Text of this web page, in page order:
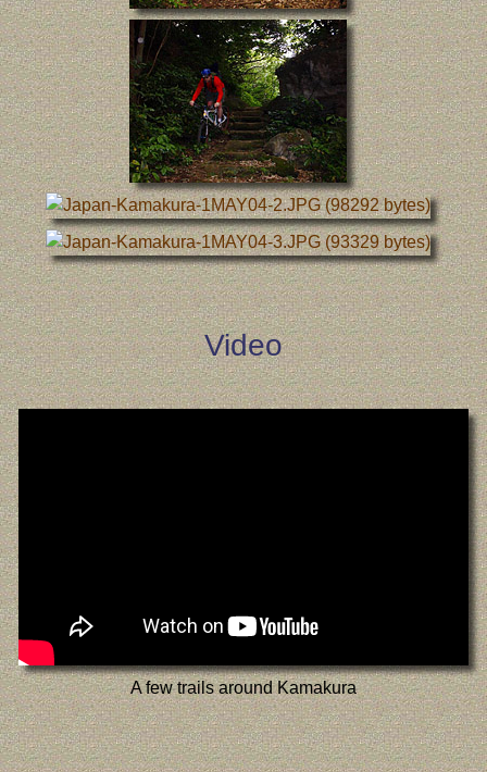
Video
A few trails around Kamakura